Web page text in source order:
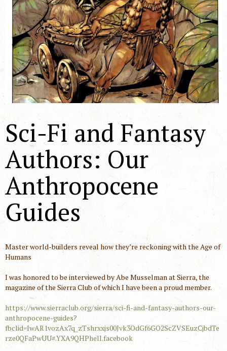
Sci-Fi and Fantasy
Authors: Our
Anthropocene
Guides
Master world-builders reveal how they’re reckoning with the Age of
Humans
I was honored to be interviewed by Abe Musselman at Sierra, the
magazine of the Sierra Club of which I have been a proud member.
https://www.sierraclub.org/sierra/sci-fi-and-fantasy-authors-our-
anthropocene-guides?
fbclid=IwAR1vozAx7q_zTshrxxjs00Jvk3OdGf6GO2ScZVSEuzCjbdTe
rze0QFaPwUU#.YXA9QHPhelI.facebook